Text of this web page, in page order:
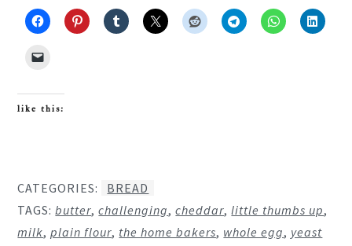
like this:
CATEGORIES:
BREAD
TAGS:butter,challenging,cheddar,little thumbs up,
milk,plain flour, the home bakers, whole egg, yeast